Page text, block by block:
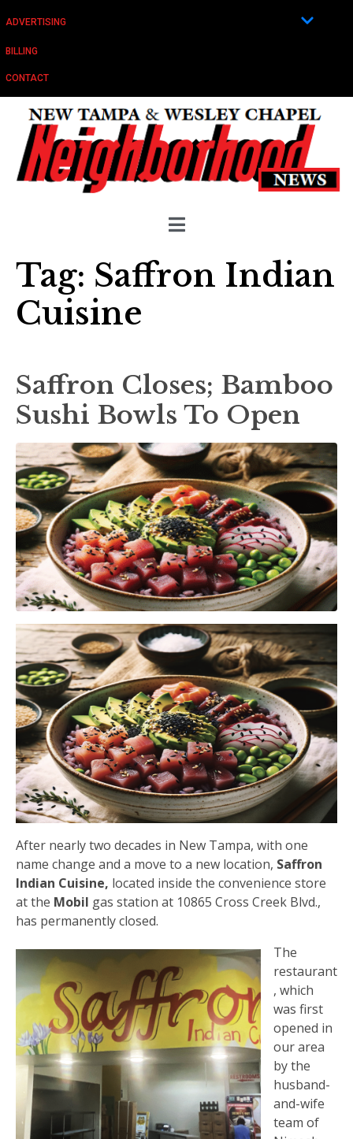
ADVERTISING
BILLING
CONTACT
Tag: Saffron Indian
Cuisine
Saffron Closes; Bamboo
Sushi Bowls To Open
After nearly two decades in New Tampa, with one
name change and a move to a new location, Saffron
Indian Cuisine, located inside the convenience store
at the Mobil gas station at 10865 Cross Creek Blvd.,
has permanently closed.
The
restaurant
, which
was first
opened in
our area
by the
husband-
and-wife
team of